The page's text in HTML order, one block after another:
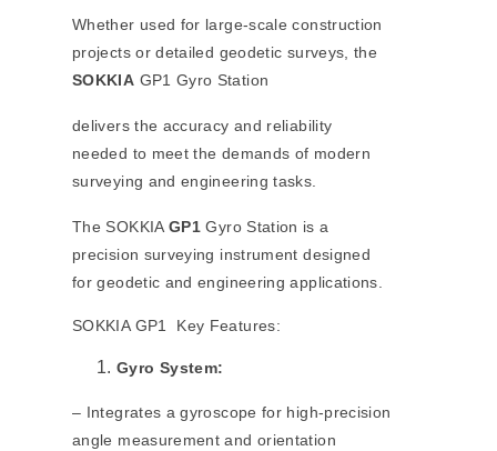
Whether used for large-scale construction
projects or detailed geodetic surveys, the
SOKKIA GP1 Gyro Station
delivers the accuracy and reliability
needed to meet the demands of modern
surveying and engineering tasks.
The SOKKIAGP1 Gyro Station is a
precision surveying instrument designed
for geodetic and engineering applications.
SOKKIA GP1 Key Features:
Gyro System:
– Integrates a gyroscope for high-precision
angle measurement and orientation